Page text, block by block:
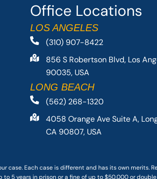
Office Locations
LOS ANGELES
(310) 907-8422
856 S Robertson Blvd, Los
90035, USA
LONG BEACH
(562) 268-1320
4058 Orange Ave Suite A,
CA 90807, USA
case. Each case is different and has its own merits.
5 years in prison or a fine of up to $50,000 or